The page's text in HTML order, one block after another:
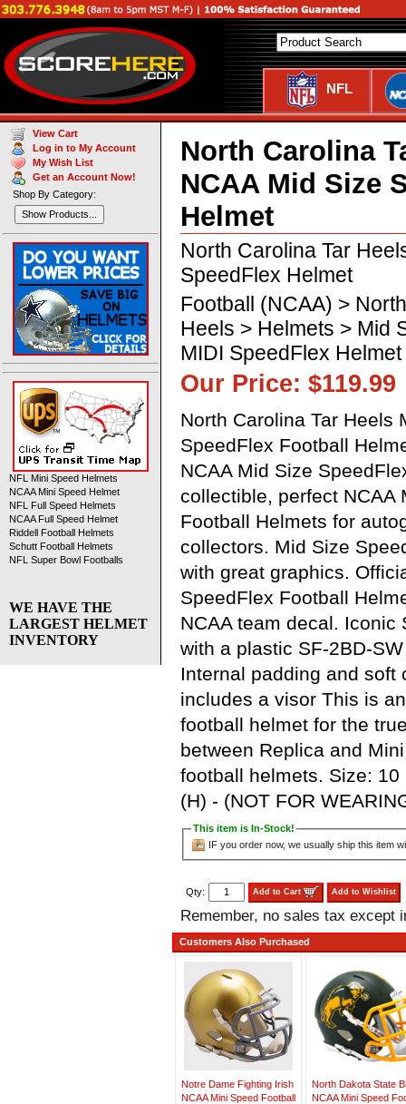
NFL
North Carolina
NCAA Mid Size
Helmet
North Carolina Tar
SpeedFlex Helmet
Football (NCAA) >
Heels > Helmets > Mid
MIDI SpeedFlex Helmet
Our Price: $119.99
North Carolina Tar Heels
SpeedFlex Football
NCAA Mid Size
collectible, perfect NCAA
Football Helmets for
collectors. Mid Size
with great graphics.
SpeedFlex Football
NCAA team decal. Iconic
with a plastic SF-2BD-
Internal padding and soft
includes a visor This is
football helmet for the
between Replica and
football helmets. Size: 10
(H) - (NOT FOR
This item is In-Stock!
IF you order now, we usually ship this item
Qty: Add to Cart Add to Wishlist
Remember, no sales tax except
Customers Also Purchased
Notre Dame Fighting Irish
NCAA Mini Speed Football
North Dakota State
NCAA Mini Speed
View Cart
Log in to My Account
My Wish List
Get an Account Now!
Shop By Category:
Show Products...
NFL Mini Speed Helmets
NCAA Mini Speed Helmet
NFL Full Speed Helmets
NCAA Full Speed Helmet
Riddell Football Helmets
Schutt Football Helmets
NFL Super Bowl Footballs
WE HAVE THE
LARGEST HELMET
INVENTORY